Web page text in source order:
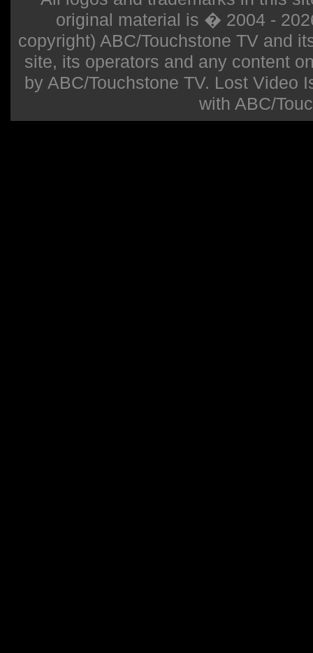
original material is � 2004 -
copyright) ABC/Touchstone TV and
site, its operators and any content
by ABC/Touchstone TV. Lost Video
with ABC/